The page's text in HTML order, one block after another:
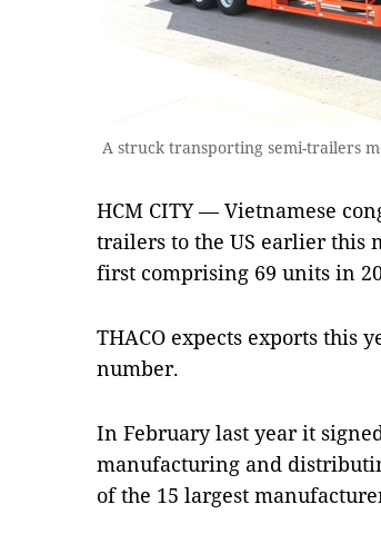
A struck transporting semi-trailers
HCM CITY — Vietnamese
trailers to the US earlier this
first comprising 69 units in
THACO expects exports this
number.
In February last year it
manufacturing and
of the 15 largest